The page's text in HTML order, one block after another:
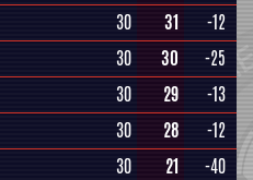
30 31
-12
30 30
-25
30 29
-13
30 28 -12
30 21 -40